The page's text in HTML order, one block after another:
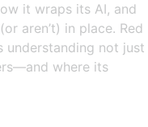
it wraps its AI, and
aren’t) in place. Red
understanding not just
where its